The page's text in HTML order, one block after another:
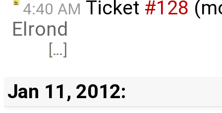
4:40 AM Ticket #128
Elrond
[…]
Jan 11, 2012: